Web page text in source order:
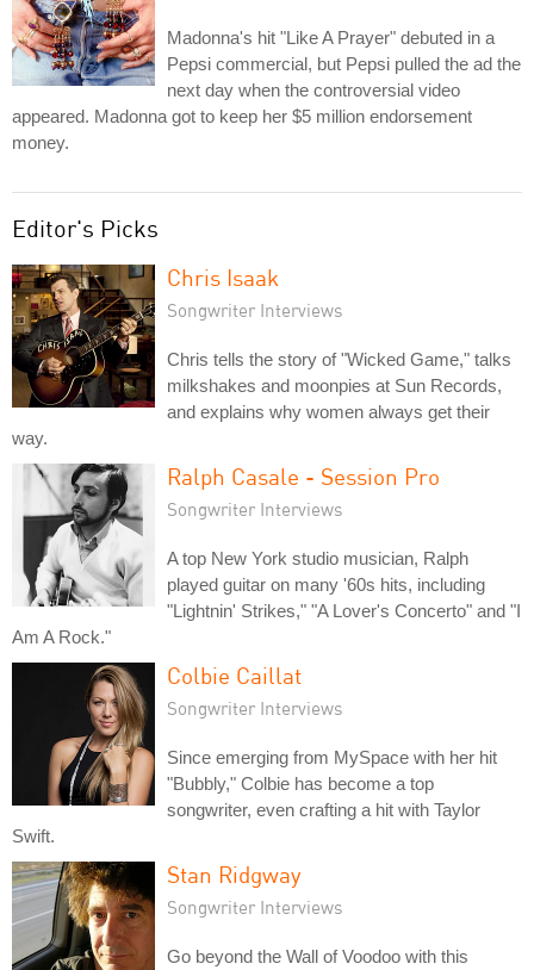
Madonna's hit "Like A Prayer" debuted in a
Pepsi commercial, but Pepsi pulled the ad the
next day when the controversial video
appeared. Madonna got to keep her $5 million endorsement
money.
Editor's Picks
Chris Isaak
Songwriter Interviews
Chris tells the story of "Wicked Game," talks
milkshakes and moonpies at Sun Records,
and explains why women always get their
way.
Ralph Casale - Session Pro
Songwriter Interviews
A top New York studio musician, Ralph
played guitar on many '60s hits, including
"Lightnin' Strikes," "A Lover's Concerto" and "I
Am A Rock."
Colbie Caillat
Songwriter Interviews
Since emerging from MySpace with her hit
"Bubbly," Colbie has become a top
songwriter, even crafting a hit with Taylor
Swift.
Stan Ridgway
Songwriter Interviews
Go beyond the Wall of Voodoo with this